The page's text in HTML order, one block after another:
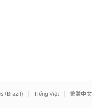
(Brazil) Tiếng Việt 繁體中